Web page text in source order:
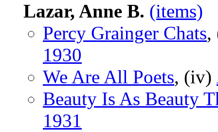
Lazar, Anne B. (items)
Percy Grainger Chats,
1930
We Are All Poets, (iv)
Beauty Is As Beauty
1931